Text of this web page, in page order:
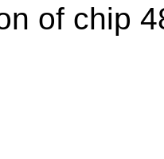
of chip